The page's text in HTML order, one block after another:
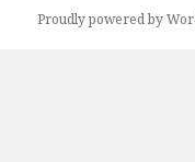
Proudly powered by